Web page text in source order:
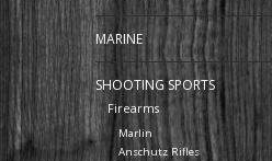
MARINE
SHOOTING SPORTS
Firearms
Marlin
Anschutz Rifles